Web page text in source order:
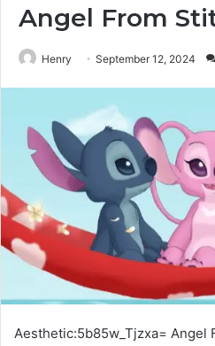
Angel From
Henry September 12, 2024
Aesthetic:5b85w_Tjzxa= Angel